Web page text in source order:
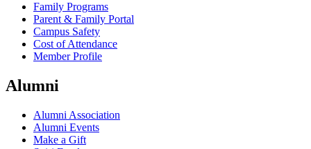
Family Programs
Parent & Family Portal
Campus Safety
Cost of Attendance
Member Profile
Alumni
Alumni Association
Alumni Events
Make a Gift